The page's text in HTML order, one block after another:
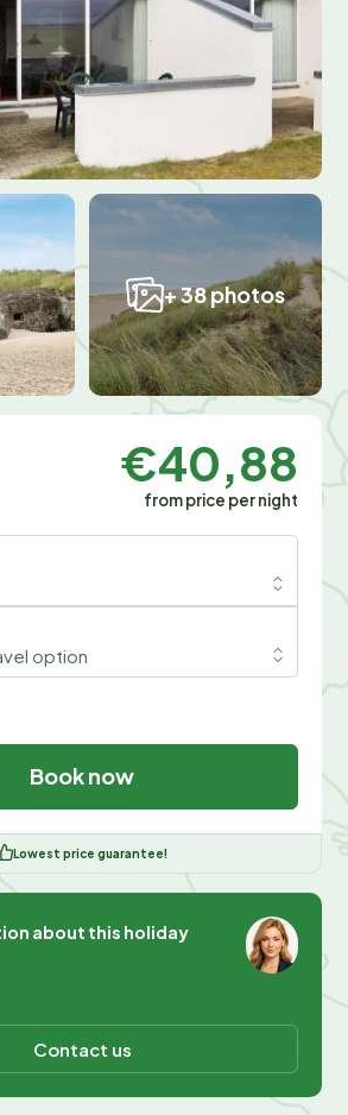
+ 38 photos
€40,88
from price per night
option
Book now
Lowest price guarantee!
about this holiday
Contact us